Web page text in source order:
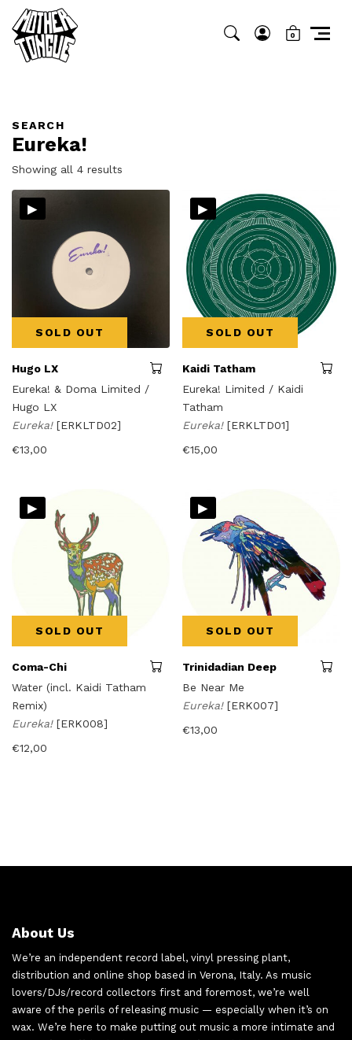
0
SEARCH
Eureka!
Showing all 4 results
▸
SOLD OUT
Hugo LX
Eureka! & Doma Limited /
Hugo LX
Eureka! [ERKLTD02]
€13,00
▸
SOLD OUT
Kaidi Tatham
Eureka! Limited / Kaidi
Tatham
Eureka![ERKLTD01]
€15,00
▸
SOLD OUT
Coma-Chi
Water (incl. Kaidi Tatham
Remix)
Eureka! [ERK008]
€12,00
▸
SOLD OUT
Trinidadian Deep
Be Near Me
Eureka![ERK007]
€13,00
About Us
We’re an independent record label, vinyl pressing plant,
distribution and online shop based in Verona, Italy. As music
lovers/DJs/record collectors first and foremost, we’re well
aware of the perils of releasing music — especially when it’s on
wax. We’re here to make putting out music a more intimate and